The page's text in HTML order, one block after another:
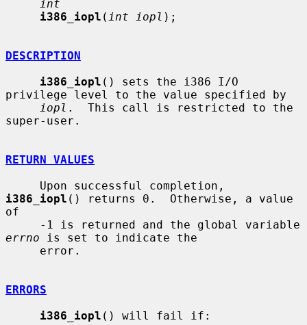
int
i386_iopl ( int iopl );
DESCRIPTION
i386_iopl () sets the i386 I/O
privilege level to the value specified by
iopl .  This call is restricted to the
super-user.
RETURN VALUES
i386_iopl () returns 0.  Otherwise, a value
of
errno is set to indicate the
ERRORS
i386_iopl () will fail if: